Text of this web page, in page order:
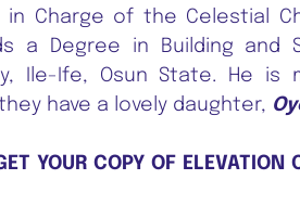
Charge of the Celestial
a Degree in Building and
Ile-Ife, Osun State. He is
have a lovely daughter,
YOUR COPY OF ELEVATION